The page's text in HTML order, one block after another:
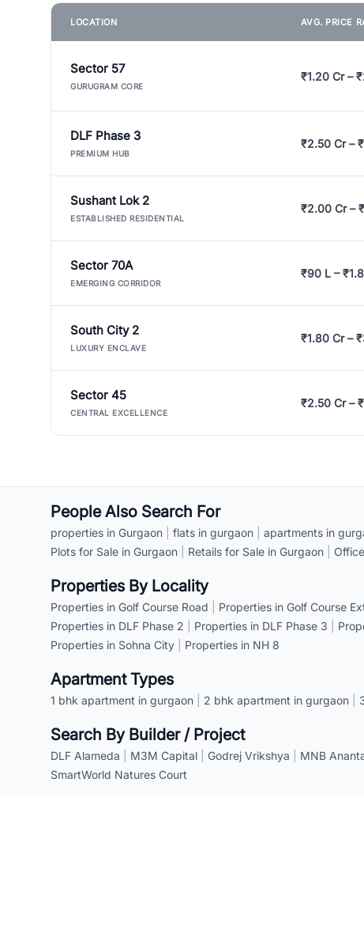
LOCATION AVG. PRICE
Sector 57
GURUGRAM CORE
₹1.20 Cr –
DLF Phase 3
PREMIUM HUB
₹2.50 Cr –
Sushant Lok 2
ESTABLISHED RESIDENTIAL
₹2.00 Cr –
Sector 70A
EMERGING CORRIDOR
₹90 L –
South City 2
LUXURY ENCLAVE
₹1.80 Cr –
Sector 45
CENTRAL EXCELLENCE
₹2.50 Cr –
People Also Search For
properties in Gurgaon flats in gurgaon apartments in
Plots for Sale in Gurgaon
Retails for Sale in Gurgaon
Properties By Locality
Properties in Golf Course Road Properties in Golf Course
Properties in DLF Phase 2
Properties in DLF Phase 3
Properties in Sohna City
Properties in NH 8
Apartment Types
1 bhk apartment in gurgaon 2 bhk apartment in gurgaon
Search By Builder / Project
DLF Alameda M3M Capital Godrej Vrikshya MNB
SmartWorld Natures Court